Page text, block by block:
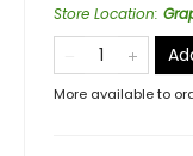
Store Location:
More available to